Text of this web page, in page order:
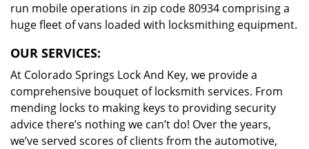
run mobile operations in zip code 80934 comprising a
huge fleet of vans loaded with locksmithing equipment.
OUR SERVICES:
At Colorado Springs Lock And Key, we provide a
comprehensive bouquet of locksmith services. From
mending locks to making keys to providing security
advice there’s nothing we can’t do! Over the years,
we’ve served scores of clients from the automotive,